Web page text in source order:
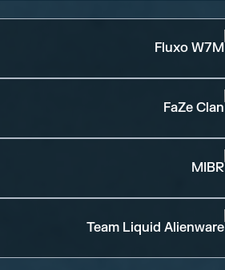
Fluxo W7M
FaZe Clan
MIBR
Team Liquid Alienware